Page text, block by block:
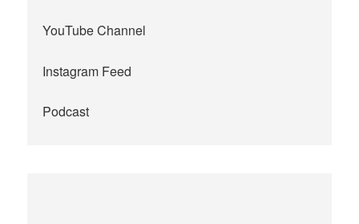
YouTube Channel
Instagram Feed
Podcast